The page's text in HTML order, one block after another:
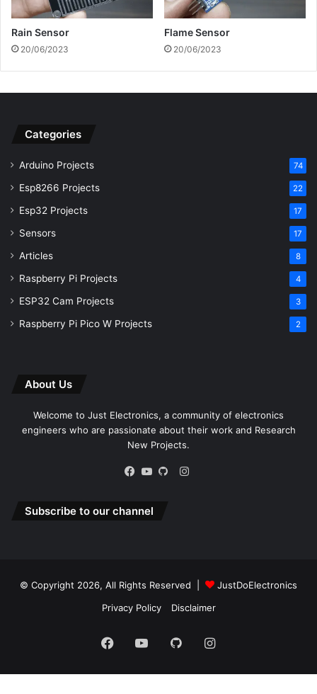
Rain Sensor
20/06/2023
Flame Sensor
20/06/2023
Categories
Arduino Projects 74
Esp8266 Projects 22
Esp32 Projects 17
Sensors 17
Articles 8
Raspberry Pi Projects 4
ESP32 Cam Projects 3
Raspberry Pi Pico W Projects 2
About Us
Welcome to Just Electronics, a community of electronics
engineers who are passionate about their work and Research
New Projects.
Instagram
Subscribe to our channel
© Copyright 2026, All Rights Reserved |
JustDoElectronics
Privacy Policy
Disclaimer
Facebook
YouTubeGitHubInstagram